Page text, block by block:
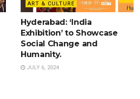
ART & CULTURE
Hyderabad: ‘India
Exhibition’ to Showcase
Social Change and
Humanity.
JULY 6, 2024